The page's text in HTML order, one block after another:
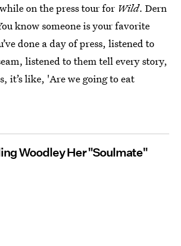
on the press tour for Wild. Dern
know someone is your favorite
done a day of press, listened to
listened to them tell every story,
it’s like, 'Are we going to eat
Woodley Her "Soulmate"